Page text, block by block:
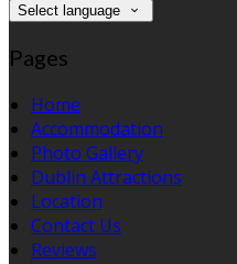
Select language
Pages
Home
Accommodation
Photo Gallery
Dublin Attractions
Location
Contact Us
Reviews